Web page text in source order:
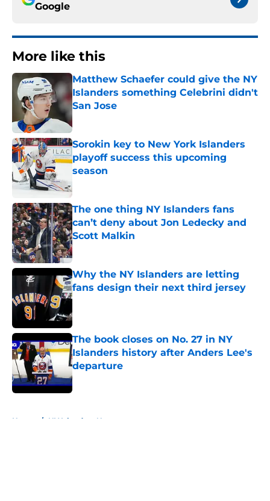
Google
More like this
Matthew Schaefer could give the NY
Islanders something Celebrini didn't
San Jose
Published by on Invalid Date
Sorokin key to New York Islanders
playoff success this upcoming
season
The one thing NY Islanders fans
can’t deny about Jon Ledecky and
Scott Malkin
Published by on Invalid Date
Why the NY Islanders are letting
fans design their next third jersey
Published by on Invalid Date
The book closes on No. 27 in NY
Islanders history after Anders Lee's
departure
Published by on Invalid Date
Home / NY Islanders News